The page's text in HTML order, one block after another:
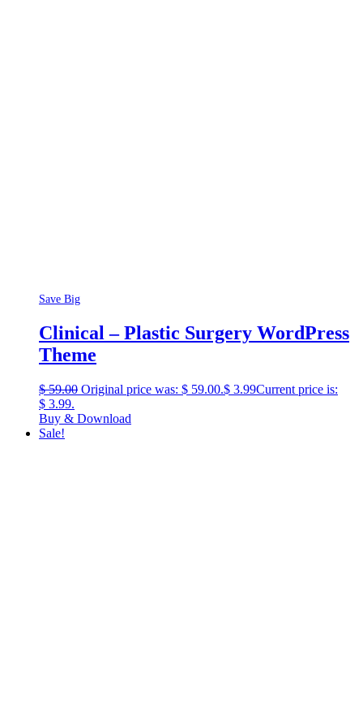
Save Big
Clinical – Plastic Surgery WordPress
Theme
$59.00 Original price was: $ 59.00.$ 3.99Current price is:
$ 3.99.
Buy & Download
Sale!